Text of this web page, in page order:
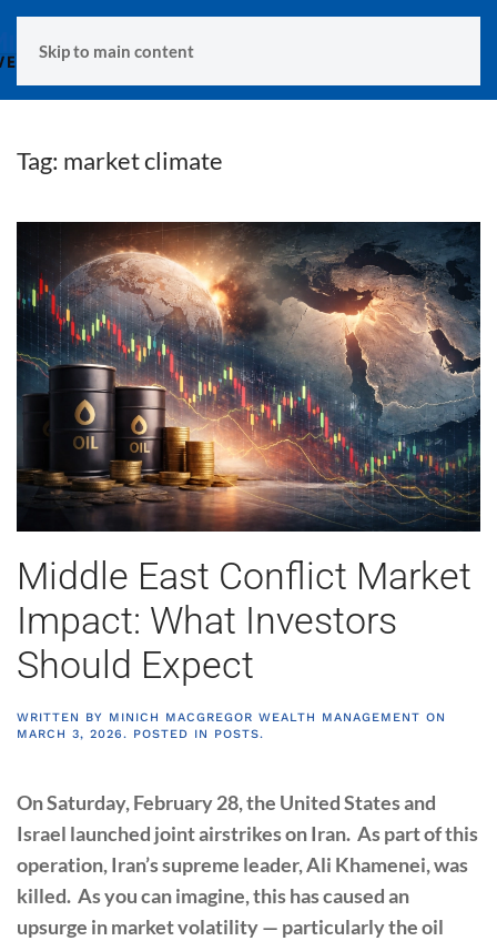
Skip to main content
Tag: market climate
Middle East Conflict Market
Impact: What Investors
Should Expect
WRITTEN BY MINICH MACGREGOR WEALTH MANAGEMENT ON
MARCH 3, 2026. POSTED IN POSTS.
On Saturday, February 28, the United States and
Israel launched joint airstrikes on Iran. As part of this
operation, Iran’s supreme leader, Ali Khamenei, was
killed. As you can imagine, this has caused an
upsurge in market volatility — particularly the oil